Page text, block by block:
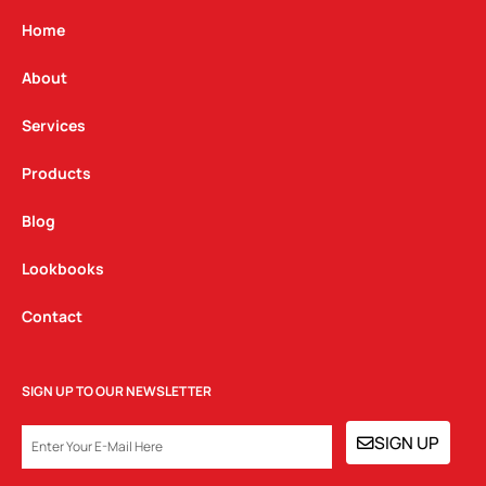
g
a
m
Home
About
Services
Products
Blog
Lookbooks
Contact
SIGN UP TO OUR NEWSLETTER
SIGN UP